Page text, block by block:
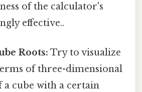
of the calculator's
effective..
Roots: Try to visualize
of three-dimensional
a cube with a certain